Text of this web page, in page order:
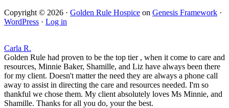
Copyright © 2026 · Golden Rule Hospice on Genesis Framework ·
WordPress · Log in
Carla R.
Golden Rule had proven to be the top tier , when it come to care and
resources, Minnie Baker, Shamille, and Liz have always been there
for my client. Doesn't matter the need they are always a phone call
away to assist in directing the care and resources needed. I'm so
thankful we chose them. My client absolutely loves Ms Minnie, and
Shamille. Thanks for all you do, your the best.